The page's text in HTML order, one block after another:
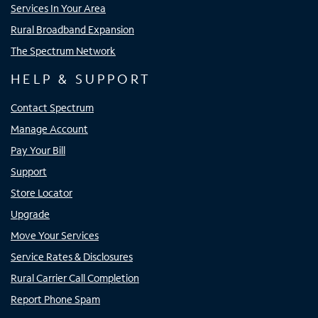
Services In Your Area
Rural Broadband Expansion
The Spectrum Network
HELP & SUPPORT
Contact Spectrum
Manage Account
Pay Your Bill
Support
Store Locator
Upgrade
Move Your Services
Service Rates & Disclosures
Rural Carrier Call Completion
Report Phone Spam